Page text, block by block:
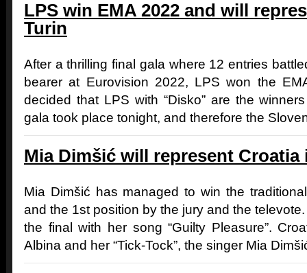
LPS win EMA 2022 and will
Turin
After a thrilling final gala where 12 entries
bearer at Eurovision 2022, LPS won the
decided that LPS with “Disko” are the
gala took place tonight, and therefore the
Mia Dimšić will represent Croatia
Mia Dimšić has managed to win the
and the 1st position by the jury and the
the final with her song “Guilty Pleasure”.
Albina and her “Tick-Tock”, the singer Mia